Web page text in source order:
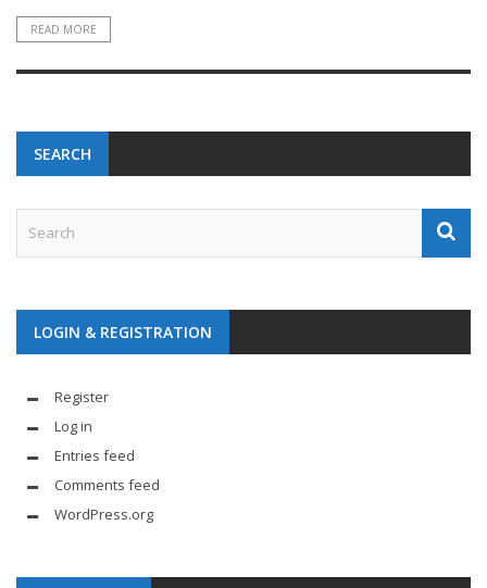
READ MORE
SEARCH
LOGIN & REGISTRATION
Register
Log in
Entries feed
Comments feed
WordPress.org